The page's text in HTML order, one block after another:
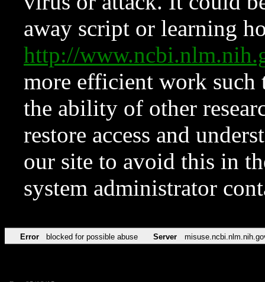
away script or learning
http://
more efficient work such
the ability of other
restore access and
our site to avoid this in
system administrator
Error blocked for possible abuse Server